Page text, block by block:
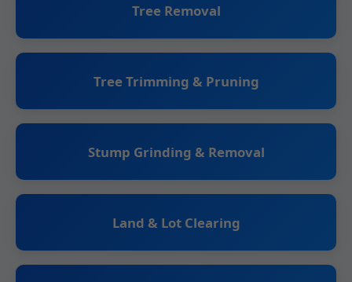
Tree Removal
Tree Trimming & Pruning
Stump Grinding & Removal
Land & Lot Clearing